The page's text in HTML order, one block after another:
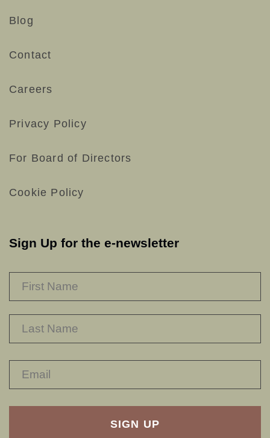
Blog
Contact
Careers
Privacy Policy
For Board of Directors
Cookie Policy
Sign Up for the e-newsletter
RECAPTHA